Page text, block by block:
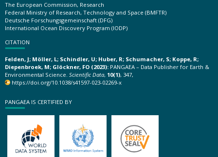
The European Commission, Research
Federal Ministry of Research, Technology and Space (BMFTR)
Deutsche Forschungsgemeinschaft (DFG)
International Ocean Discovery Program (IODP)
CITATION
Felden, J; Möller, L; Schindler, U; Huber, R; Schumacher, S; Koppe, R;
Diepenbroek, M; Glöckner, FO (2023): PANGAEA – Data Publisher for Earth &
Environmental Science. Scientific Data, 10(1), 347,
https://doi.org/10.1038/s41597-023-02269-x
PANGAEA IS CERTIFIED BY